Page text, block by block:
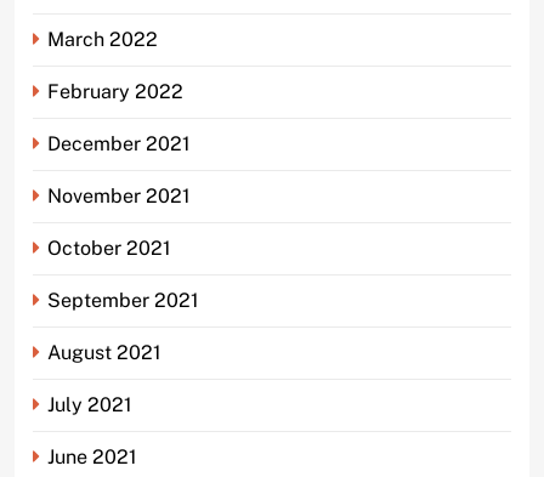
March 2022
February 2022
December 2021
November 2021
October 2021
September 2021
August 2021
July 2021
June 2021